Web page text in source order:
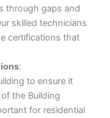
through gaps and
skilled technicians
certifications that
:
to ensure it
the Building
for residential